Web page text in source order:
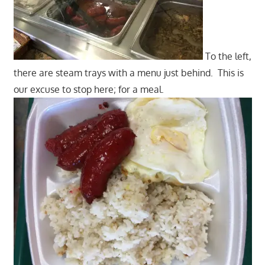
To the left,
there are steam trays with a menu just behind. This is
our excuse to stop here; for a meal.